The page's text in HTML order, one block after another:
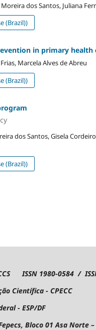
dos Santos, Juliana
(Brazil))
in primary health
Marcela Alves de Abreu
(Brazil))
dos Santos, Gisela
(Brazil))
ISSN 1980-0584 /
Científica - CPECC
- ESP/DF
Bloco 01Asa Norte